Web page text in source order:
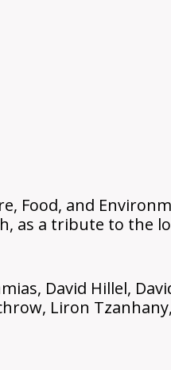
Food, and
as a tribute to
David Hillel,
Liron